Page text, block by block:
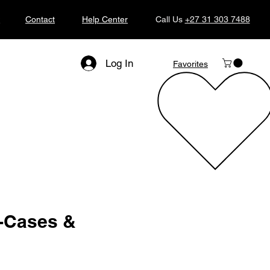
Contact Help Center Call Us +27 31 303 7488
Log In Favorites
&